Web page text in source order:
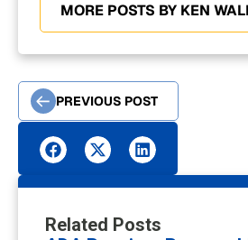
MORE POSTS BY KEN
PREVIOUS POST
Related Posts